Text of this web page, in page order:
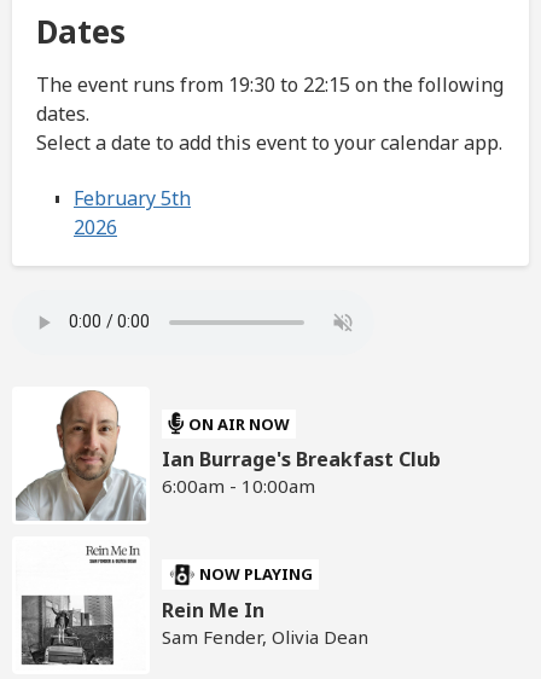
Dates
The event runs from 19:30 to 22:15 on the following
dates.
Select a date to add this event to your calendar app.
February 5th
2026
ON AIR NOW
Ian Burrage's Breakfast Club
6:00am - 10:00am
NOW PLAYING
Rein Me In
Sam Fender, Olivia Dean